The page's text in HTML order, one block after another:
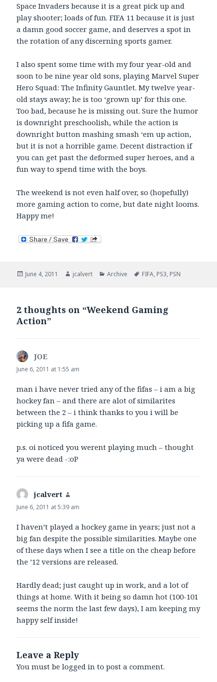
Space Invaders because it is a great pick up and
play shooter; loads of fun. FIFA 11 because it is just
a damn good soccer game, and deserves a spot in
the rotation of any discerning sports gamer.
I also spent some time with my four year-old and
soon to be nine year old sons, playing Marvel Super
Hero Squad: The Infinity Gauntlet. My twelve year-
old stays away; he is too ‘grown up’ for this one.
Too bad, because he is missing out. Sure the humor
is downright preschoolish, while the action is
downright button mashing smash ‘em up action,
but it is not a horrible game. Decent distraction if
you can get past the deformed super heroes, and a
fun way to spend time with the boys.
The weekend is not even half over, so (hopefully)
more gaming action to come, but date night looms.
Happy me!
Posted
June 4, 2011 Author
jcalvert Categories
Archive Tags
FIFA, PS3, PSN
2 thoughts on “Weekend Gaming
Action”
JOE
June 6, 2011 at 1:55 am
man i have never tried any of the fifas – i am a big
hockey fan – and there are alot of similarites
between the 2 – i think thanks to you i will be
picking up a fifa game.
p.s. oi noticed you werent playing much – thought
ya were dead -:oP
jcalvert
June 6, 2011 at 5:39 am
I haven’t played a hockey game in years; just not a
big fan despite the possible similarities. Maybe one
of these days when I see a title on the cheap before
the ’12 versions are released.
Hardly dead; just caught up in work, and a lot of
things at home. With it being so damn hot (100-101
seems the norm the last few days), I am keeping my
happy self inside!
Leave a Reply
You must belogged in to post a comment.